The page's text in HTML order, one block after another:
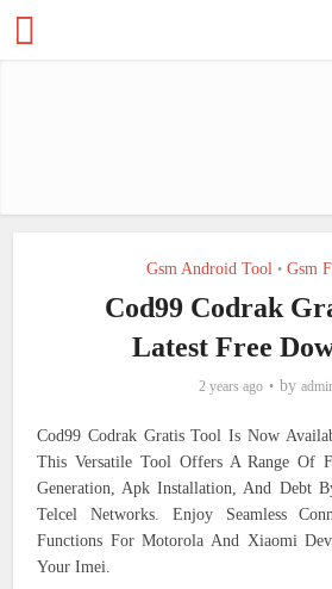
Gsm Android Tool • Gsm
Cod99 Codrak
Latest Free
2 years ago by
Cod99 Codrak Gratis Tool Is Now
This Versatile Tool Offers A Range Of
Generation, Apk Installation, And Debt
Telcel Networks. Enjoy Seamless
Functions For Motorola And Xiaomi
Your Imei.